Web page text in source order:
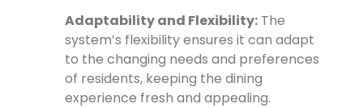
Adaptability and Flexibility: The
system’s flexibility ensures it can adapt
to the changing needs and preferences
of residents, keeping the dining
experience fresh and appealing.